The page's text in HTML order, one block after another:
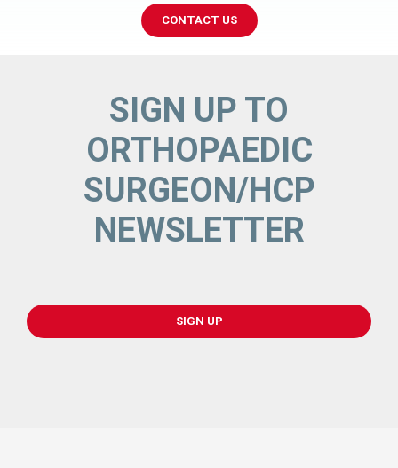
CONTACT US
SIGN UP TO
ORTHOPAEDIC
SURGEON/HCP
NEWSLETTER
SIGN UP